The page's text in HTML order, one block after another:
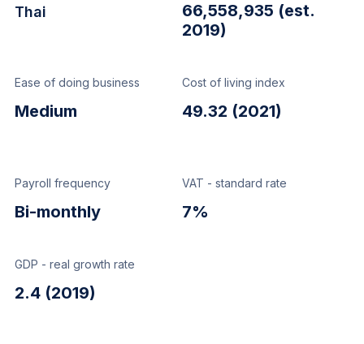
Thai
66,558,935 (est.
2019)
Ease of doing business
Medium
Cost of living index
49.32 (2021)
Payroll frequency
Bi-monthly
VAT - standard rate
7%
GDP - real growth rate
2.4 (2019)